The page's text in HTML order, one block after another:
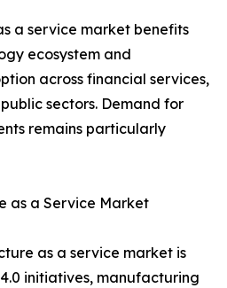
a service market benefits
ecosystem and
across financial services,
sectors. Demand for
remains particularly
as a Service Market
as a service market is
initiatives, manufacturing